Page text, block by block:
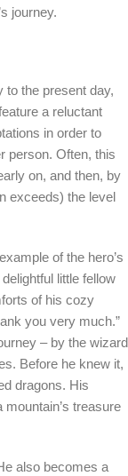
journey.
to the present day,
a reluctant
in order to
person. Often, this
on, and then, by
exceeds) the level
of the hero’s
little fellow
of his cozy
you very much.”
– by the wizard
Before he knew it,
dragons. His
mountain’s treasure
also becomes a